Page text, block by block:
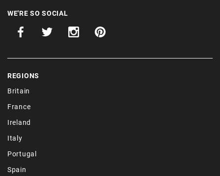
WE'RE SO SOCIAL
REGIONS
Britain
France
Ireland
Italy
Portugal
Spain